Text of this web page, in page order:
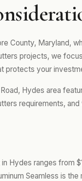
County, Maryland,
projects, we
protects your
Hydes area
requirements,
Hydes ranges from
Seamless is